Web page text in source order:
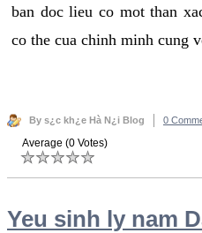
ban doc lieu co mot than
co the cua chinh minh cung
By s¿c kh¿e Hà N¿i Blog 0
Average (0 Votes)
Yeu sinh ly nam